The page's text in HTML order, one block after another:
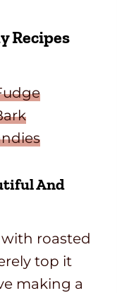
Recipes
And
roasted
top it
making a